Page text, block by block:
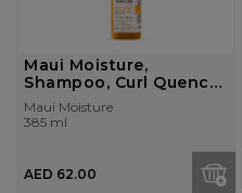
Maui Moisture,
Shampoo, Curl Quench
+ Coconut Oil,...
Maui Moisture
385 ml
AED 62.00